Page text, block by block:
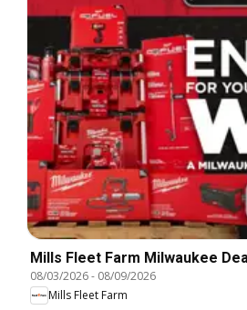
Mills Fleet Farm Milwaukee
08/03/2026- 08/09/2026
Mills Fleet Farm